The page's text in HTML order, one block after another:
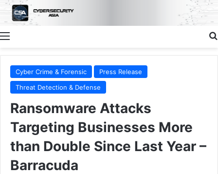
Menu
Cyber Crime & Forensic
Press Release
Threat Detection & Defense
Ransomware Attacks
Targeting Businesses More
than Double Since Last Year –
Barracuda